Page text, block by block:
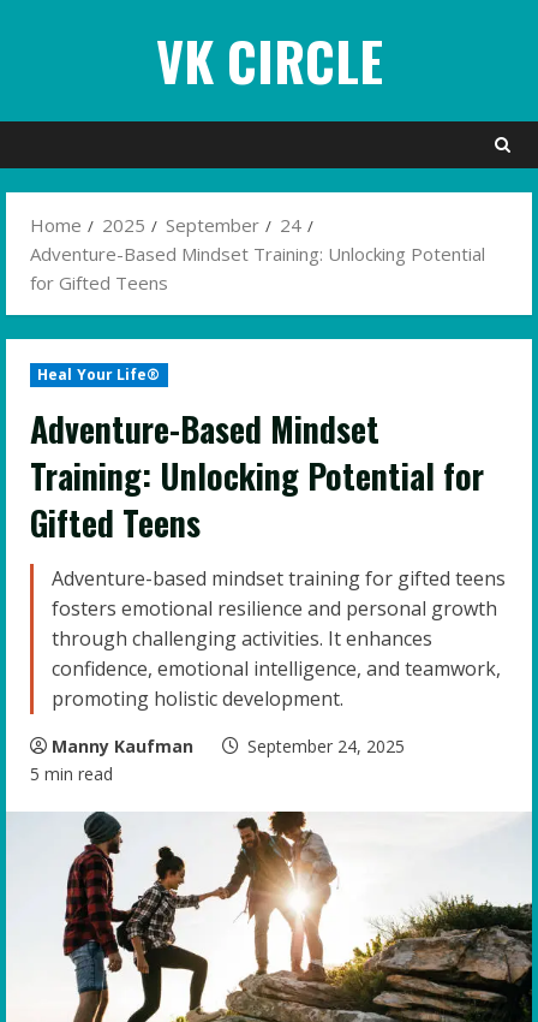
VK CIRCLE
Home 2025 September
24
Adventure-Based Mindset Training: Unlocking Potential
for Gifted Teens
Heal Your Life®
Adventure-Based Mindset
Training: Unlocking Potential for
Gifted Teens
Adventure-based mindset training for gifted teens
fosters emotional resilience and personal growth
through challenging activities. It enhances
confidence, emotional intelligence, and teamwork,
promoting holistic development.
Manny Kaufman
September 24, 2025
5 min read